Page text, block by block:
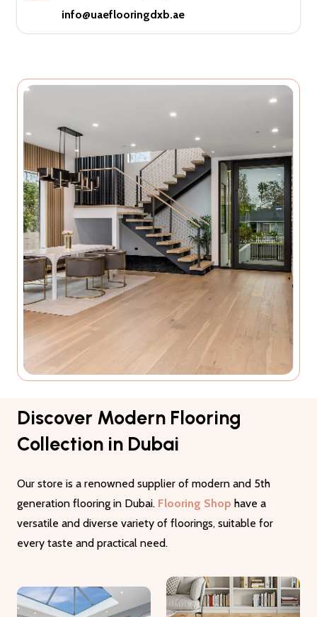
info@uaeflooringdxb.ae
Discover Modern Flooring
Collection in Dubai
Our store is a renowned supplier of modern and 5th
generation flooring in Dubai. Flooring Shop have a
versatile and diverse variety of floorings, suitable for
every taste and practical need.